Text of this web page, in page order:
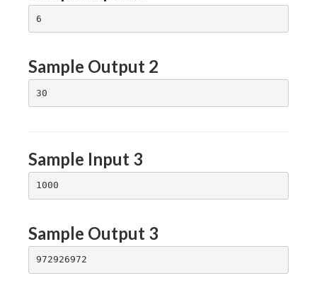
Sample Output 2
Sample Input 3
Sample Output 3